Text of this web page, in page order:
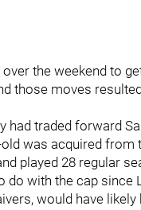
the weekend to
those moves
had traded forward
was acquired from
played 28 regular
do with the cap since
would have likely